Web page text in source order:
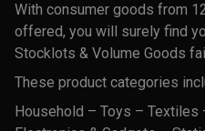
With consumer goods from
offered, you will surely find
Stocklots & Volume Goods
These product categories
Household – Toys –